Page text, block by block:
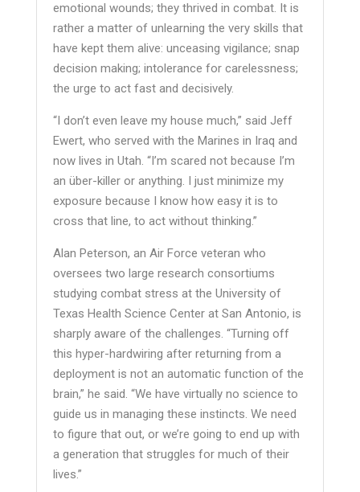
emotional wounds; they thrived in combat. It is
rather a matter of unlearning the very skills that
have kept them alive: unceasing vigilance; snap
decision making; intolerance for carelessness;
the urge to act fast and decisively.
“I don’t even leave my house much,” said Jeff
Ewert, who served with the Marines in Iraq and
now lives in Utah. “I’m scared not because I’m
an über-killer or anything. I just minimize my
exposure because I know how easy it is to
cross that line, to act without thinking.”
Alan Peterson, an Air Force veteran who
oversees two large research consortiums
studying combat stress at the University of
Texas Health Science Center at San Antonio, is
sharply aware of the challenges. “Turning off
this hyper-hardwiring after returning from a
deployment is not an automatic function of the
brain,” he said. “We have virtually no science to
guide us in managing these instincts. We need
to figure that out, or we’re going to end up with
a generation that struggles for much of their
lives.”